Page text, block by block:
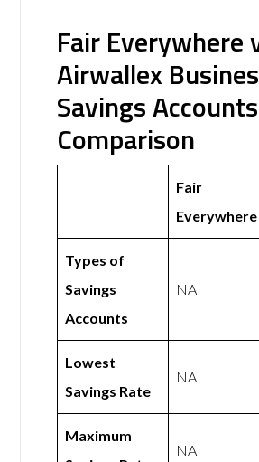
Fair Everywhere
Airwallex
Savings Accounts
Comparison
Fair
Everywhere
Types of
Savings
Accounts
NA
Lowest
Savings Rate
NA
Maximum
NA